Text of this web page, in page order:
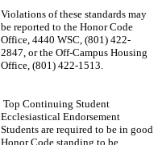
Violations of these standards may
be reported to the Honor Code
Office, 4440 WSC, (801) 422-
2847, or the Off-Campus Housing
Office, (801) 422-1513.
Ecclesiastical Endorsement
Students are required to be in good
Honor Code standing to be